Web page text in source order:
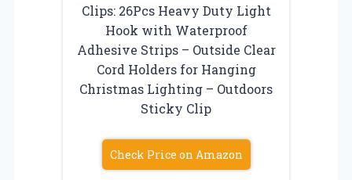
Clips: 26Pcs Heavy Duty Light
Hook with Waterproof
Adhesive Strips – Outside Clear
Cord Holders for Hanging
Christmas Lighting – Outdoors
Sticky Clip
Check Price on Amazon